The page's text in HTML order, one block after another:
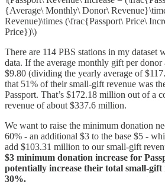
{Average\ Monthly\ Donor\
Revenue)\times (\frac{Passport\ Price\
Price})\)
There are 114 PBS stations in my dataset
data. If the average monthly gift per donor
$9.80 (dividing the yearly average of
that 51% of their small-gift revenue was
Passport. That’s $172.18 million out of a
revenue of about $337.6 million.
We want to raise the minimum donation
60% - an additional $3 to the base $5 -
add $103.31 million to our small-gift
$3 minimum donation increase for
potentially increase their total small-gift
30%.